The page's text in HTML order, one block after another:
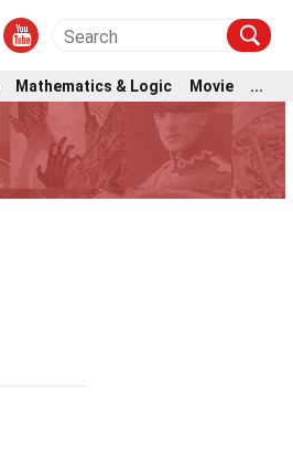
Mathematics & Logic Movie
...